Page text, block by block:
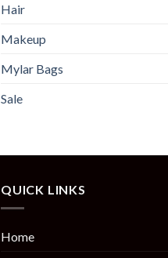
Hair
Makeup
Mylar Bags
Sale
QUICK LINKS
Home